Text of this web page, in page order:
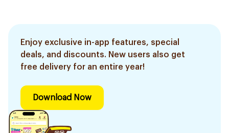
Enjoy exclusive in-app features, special
deals, and discounts. New users also get
free delivery for an entire year!
Download Now